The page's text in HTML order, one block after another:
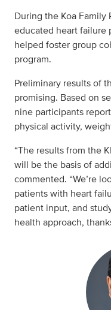
During the Koa Family
educated heart failure
helped foster group
program.
Preliminary results of
promising. Based on
nine participants
physical activity,
“The results from the
will be the basis of
commented. “We’re
patients with heart
patient input, and
health approach,